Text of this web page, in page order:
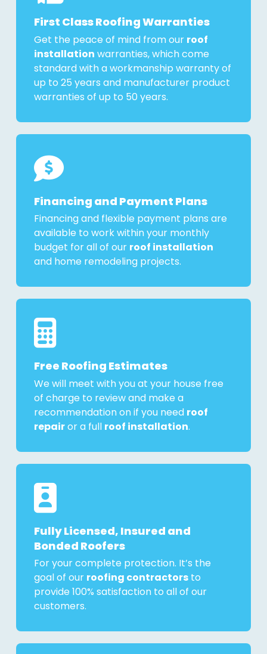
First Class Roofing Warranties
Get the peace of mind from our roof
installation warranties, which come
standard with a workmanship warranty of
up to 25 years and manufacturer product
warranties of up to 50 years.
Financing and Payment Plans
Financing and flexible payment plans are
available to work within your monthly
budget for all of our roof installation
and home remodeling projects.
Free Roofing Estimates
We will meet with you at your house free
of charge to review and make a
recommendation on if you need roof
repairor a full roof installation.
Fully Licensed, Insured and
Bonded Roofers
For your complete protection. It’s the
goal of our roofing contractorsto
provide 100% satisfaction to all of our
customers.